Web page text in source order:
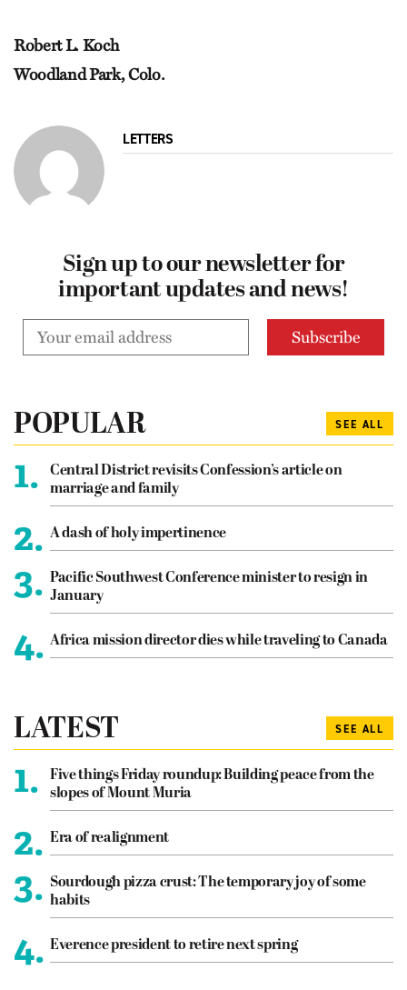
Robert L. Koch
Woodland Park, Colo.
LETTERS
Sign up to our newsletter for
important updates and news!
POPULAR SEE ALL
1.
Central District revisits Confession’s article on
marriage and family
2. A dash of holy impertinence
3. Pacific Southwest Conference minister to resign in
January
4. Africa mission director dies while traveling to Canada
LATEST SEE ALL
1.
Five things Friday roundup: Building peace from the
slopes of Mount Muria
2. Era of realignment
3. Sourdough pizza crust: The temporary joy of some
habits
4. Everence president to retire next spring